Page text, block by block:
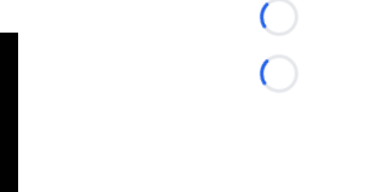
Loading...
Loading...